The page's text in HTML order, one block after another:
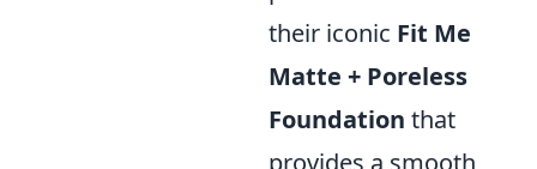
their iconic Fit Me
Matte + Poreless
Foundation that
provides a smooth